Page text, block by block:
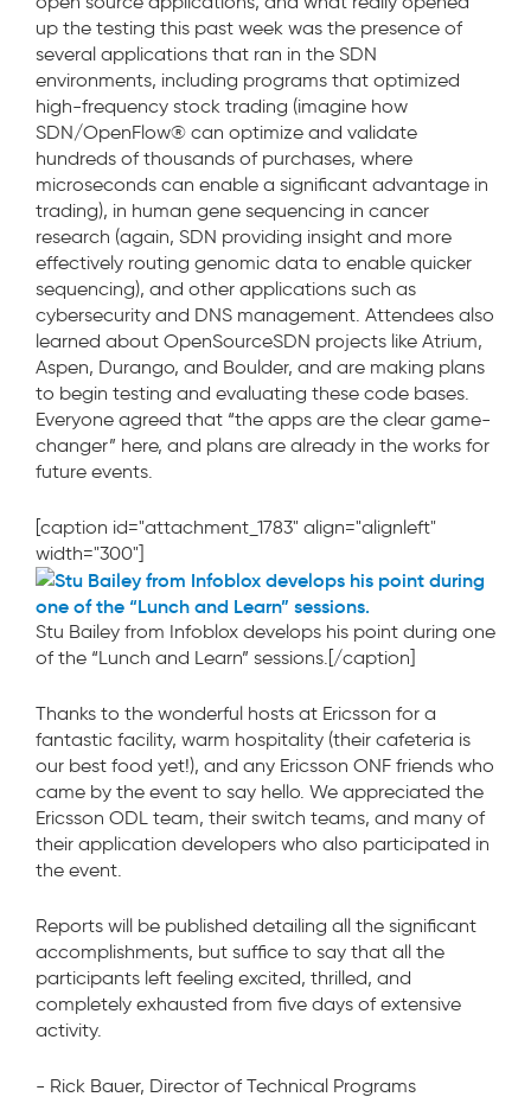
up the testing this past week was the presence of
several applications that ran in the SDN
environments, including programs that optimized
high-frequency stock trading (imagine how
SDN/OpenFlow® can optimize and validate
hundreds of thousands of purchases, where
microseconds can enable a significant advantage in
trading), in human gene sequencing in cancer
research (again, SDN providing insight and more
effectively routing genomic data to enable quicker
sequencing), and other applications such as
cybersecurity and DNS management. Attendees also
learned about OpenSourceSDN projects like Atrium,
Aspen, Durango, and Boulder, and are making plans
to begin testing and evaluating these code bases.
Everyone agreed that “the apps are the clear game-
changer” here, and plans are already in the works for
future events.
[caption id="attachment_1783" align="alignleft"
width="300"]
Stu Bailey from Infoblox develops his point during one
of the “Lunch and Learn” sessions.[/caption]
Thanks to the wonderful hosts at Ericsson for a
fantastic facility, warm hospitality (their cafeteria is
our best food yet!), and any Ericsson ONF friends who
came by the event to say hello. We appreciated the
Ericsson ODL team, their switch teams, and many of
their application developers who also participated in
the event.
Reports will be published detailing all the significant
accomplishments, but suffice to say that all the
participants left feeling excited, thrilled, and
completely exhausted from five days of extensive
activity.
- Rick Bauer, Director of Technical Programs